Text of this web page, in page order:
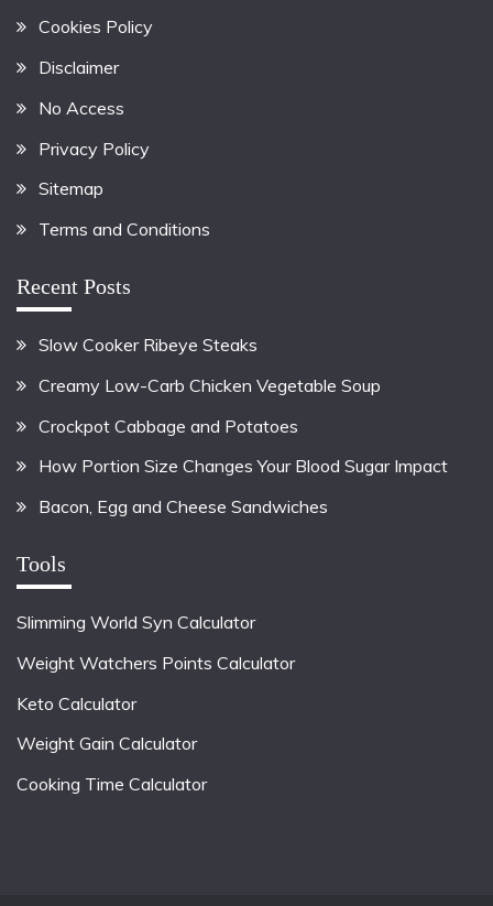
Cookies Policy
Disclaimer
No Access
Privacy Policy
Sitemap
Terms and Conditions
Recent Posts
Slow Cooker Ribeye Steaks
Creamy Low-Carb Chicken Vegetable Soup
Crockpot Cabbage and Potatoes
How Portion Size Changes Your Blood Sugar Impact
Bacon, Egg and Cheese Sandwiches
Tools
Slimming World Syn Calculator
Weight Watchers Points Calculator
Keto Calculator
Weight Gain Calculator
Cooking Time Calculator